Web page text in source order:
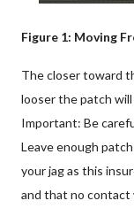
Figure 1: Moving
The closer toward
looser the patch
Important: Be
Leave enough
your jag as this
and that no contact